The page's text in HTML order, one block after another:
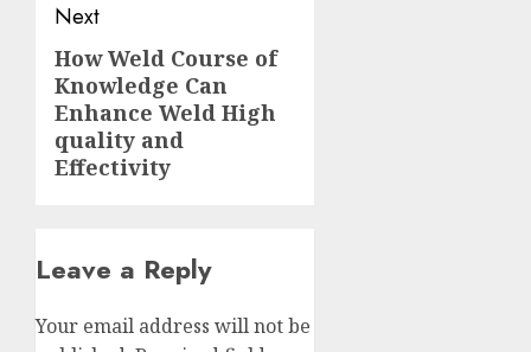
Next
Next
post:
How Weld Course of
Knowledge Can
Enhance Weld High
quality and
Effectivity
Leave a Reply
Your email address will not be